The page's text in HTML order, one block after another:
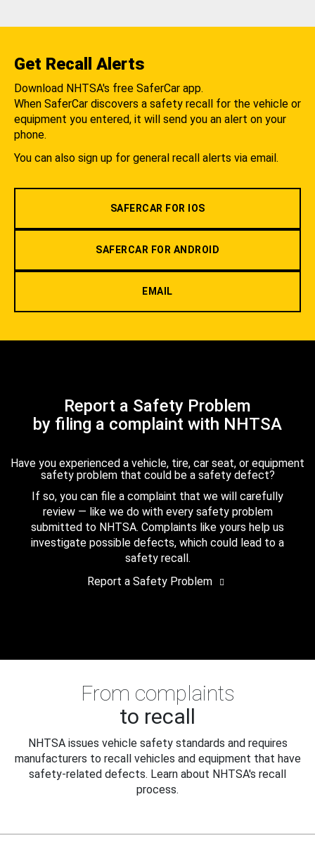
Get Recall Alerts
Download NHTSA's free SaferCar app.
When SaferCar discovers a safety recall for the vehicle or
equipment you entered, it will send you an alert on your
phone.
You can also sign up for general recall alerts via email.
SAFERCAR FOR IOS
SAFERCAR FOR ANDROID
EMAIL
Report a Safety Problem
by filing a complaint with NHTSA
Have you experienced a vehicle, tire, car seat, or equipment
safety problem that could be a safety defect?
If so, you can file a complaint that we will carefully
review — like we do with every safety problem
submitted to NHTSA. Complaints like yours help us
investigate possible defects, which could lead to a
safety recall.
Report a Safety Problem
From complaints
to recall
NHTSA issues vehicle safety standards and requires
manufacturers to recall vehicles and equipment that have
safety-related defects. Learn about NHTSA's recall
process.